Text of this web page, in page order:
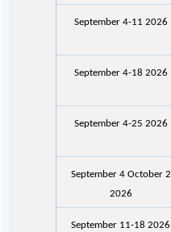
September 4-11 2026
September 4-18 2026
September 4-25 2026
September 4 October 2
2026
September 11-18 2026